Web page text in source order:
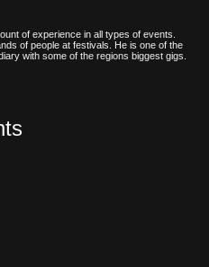
of experience in all types of events.
of people at festivals. He is one of the
with some of the regions biggest gigs.